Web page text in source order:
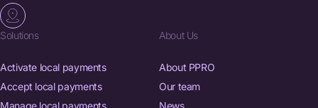
Solutions
Activate local payments
Accept local payments
Manage local payments
About Us
About PPRO
Our team
News